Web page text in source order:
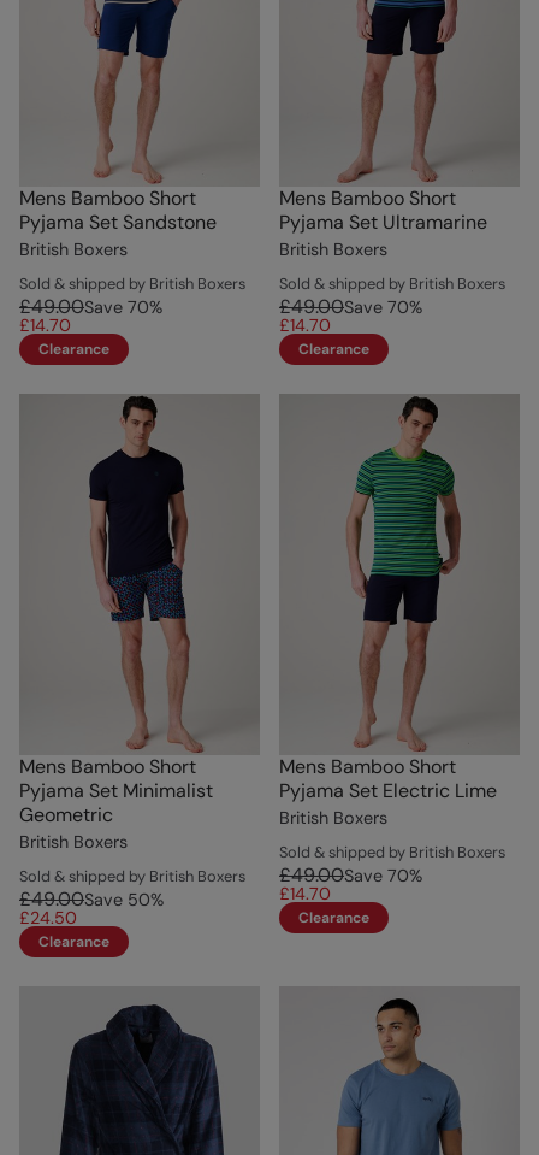
Mens Bamboo Short
Pyjama Set Sandstone
British Boxers
Sold & shipped by British Boxers
£49.00Save 70%
£14.70
Clearance
Mens Bamboo Short
Pyjama Set Ultramarine
British Boxers
Sold & shipped by British Boxers
£49.00Save 70%
£14.70
Clearance
Mens Bamboo Short
Pyjama Set Minimalist
Geometric
British Boxers
Sold & shipped by British Boxers
£49.00Save 50%
£24.50
Clearance
Mens Bamboo Short
Pyjama Set Electric Lime
British Boxers
Sold & shipped by British Boxers
£49.00Save 70%
£14.70
Clearance